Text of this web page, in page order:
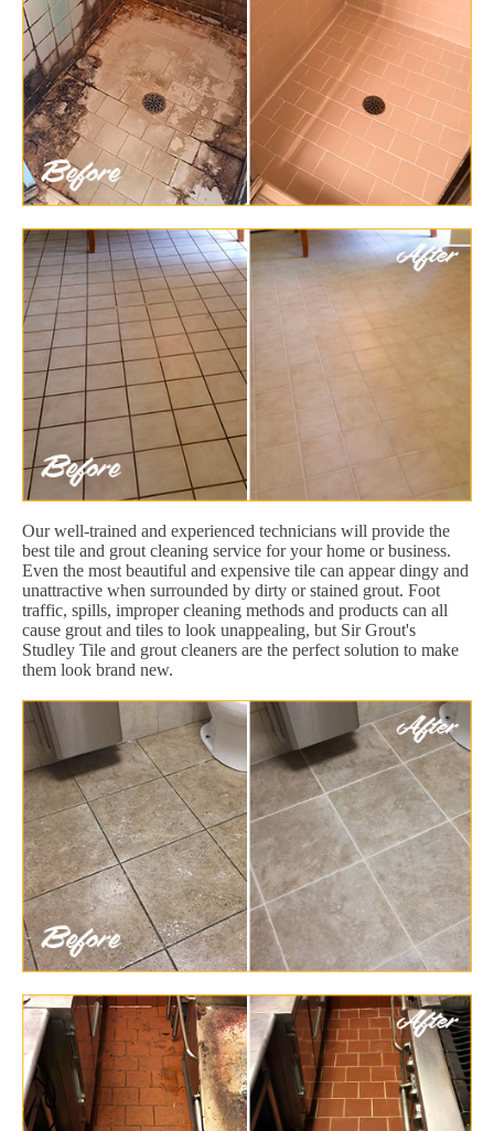
Our well-trained and experienced technicians will provide the
best tile and grout cleaning service for your home or business.
Even the most beautiful and expensive tile can appear dingy and
unattractive when surrounded by dirty or stained grout. Foot
traffic, spills, improper cleaning methods and products can all
cause grout and tiles to look unappealing, but Sir Grout's
Studley Tile and grout cleaners are the perfect solution to make
them look brand new.